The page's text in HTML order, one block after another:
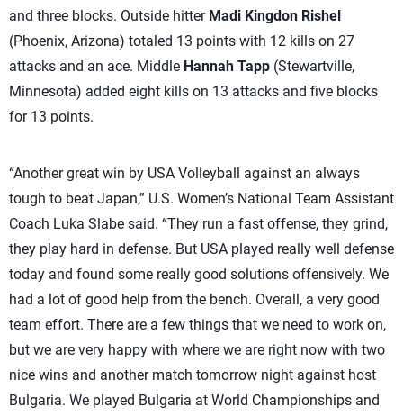
and three blocks. Outside hitter Madi Kingdon Rishel
(Phoenix, Arizona) totaled 13 points with 12 kills on 27
attacks and an ace. Middle Hannah Tapp (Stewartville,
Minnesota) added eight kills on 13 attacks and five blocks
for 13 points.
“Another great win by USA Volleyball against an always
tough to beat Japan,” U.S. Women’s National Team Assistant
Coach Luka Slabe said. “They run a fast offense, they grind,
they play hard in defense. But USA played really well defense
today and found some really good solutions offensively. We
had a lot of good help from the bench. Overall, a very good
team effort. There are a few things that we need to work on,
but we are very happy with where we are right now with two
nice wins and another match tomorrow night against host
Bulgaria. We played Bulgaria at World Championships and